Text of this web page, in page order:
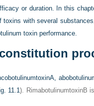
or duration. In this
with several
toxin performance.
11.1). RimabotulinumtoxinB